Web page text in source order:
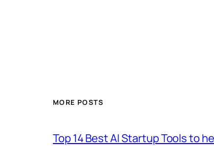
MORE POSTS
Top 14 Best AI Startup Tools to